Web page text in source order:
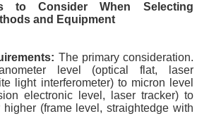
to Consider When Selecting
and Equipment
The primary consideration.
level (optical flat, laser
light interferometer) to micron level
electronic level, laser tracker) to
(frame level, straightedge with